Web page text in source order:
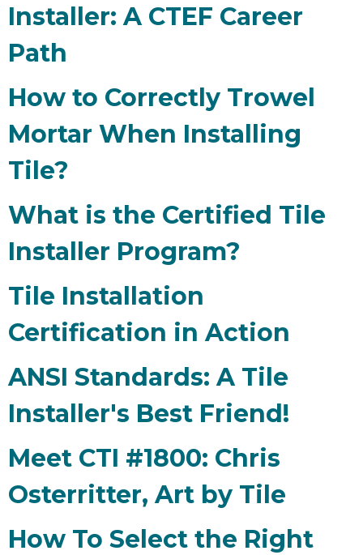
Installer: A CTEF Career
Path
How to Correctly Trowel
Mortar When Installing
Tile?
What is the Certified Tile
Installer Program?
Tile Installation
Certification in Action
ANSI Standards: A Tile
Installer's Best Friend!
Meet CTI #1800: Chris
Osterritter, Art by Tile
How To Select the Right